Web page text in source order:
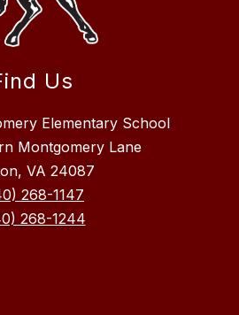
Us
Elementary School
Montgomery Lane
VA 24087
268-1147
268-1244